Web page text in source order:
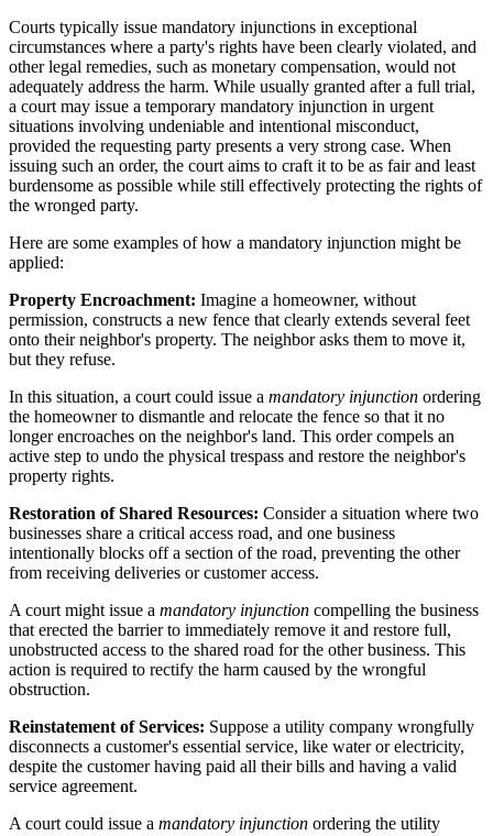
Courts typically issue mandatory injunctions in exceptional
circumstances where a party's rights have been clearly violated, and
other legal remedies, such as monetary compensation, would not
adequately address the harm. While usually granted after a full trial,
a court may issue a temporary mandatory injunction in urgent
situations involving undeniable and intentional misconduct,
provided the requesting party presents a very strong case. When
issuing such an order, the court aims to craft it to be as fair and least
burdensome as possible while still effectively protecting the rights of
the wronged party.
Here are some examples of how a mandatory injunction might be
applied:
Property Encroachment: Imagine a homeowner, without
permission, constructs a new fence that clearly extends several feet
onto their neighbor's property. The neighbor asks them to move it,
but they refuse.
In this situation, a court could issue a mandatory injunction ordering
the homeowner to dismantle and relocate the fence so that it no
longer encroaches on the neighbor's land. This order compels an
active step to undo the physical trespass and restore the neighbor's
property rights.
Restoration of Shared Resources: Consider a situation where two
businesses share a critical access road, and one business
intentionally blocks off a section of the road, preventing the other
from receiving deliveries or customer access.
A court might issue a mandatory injunction compelling the business
that erected the barrier to immediately remove it and restore full,
unobstructed access to the shared road for the other business. This
action is required to rectify the harm caused by the wrongful
obstruction.
Reinstatement of Services: Suppose a utility company wrongfully
disconnects a customer's essential service, like water or electricity,
despite the customer having paid all their bills and having a valid
service agreement.
A court could issue a mandatory injunction ordering the utility